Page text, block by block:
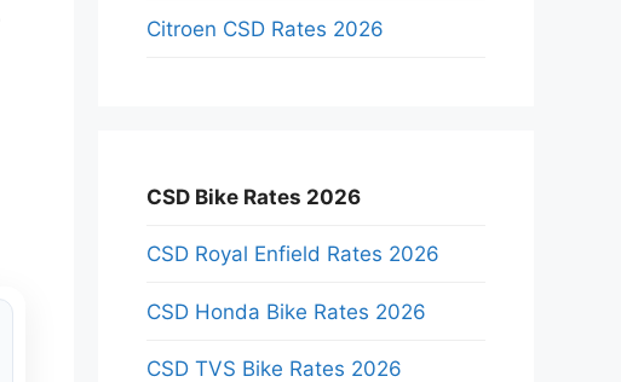
Citroen CSD Rates 2026
CSD Bike Rates 2026
CSD Royal Enfield Rates 2026
CSD Honda Bike Rates 2026
CSD TVS Bike Rates 2026